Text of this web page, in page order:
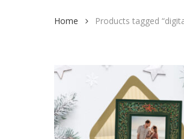
Home Products tagged